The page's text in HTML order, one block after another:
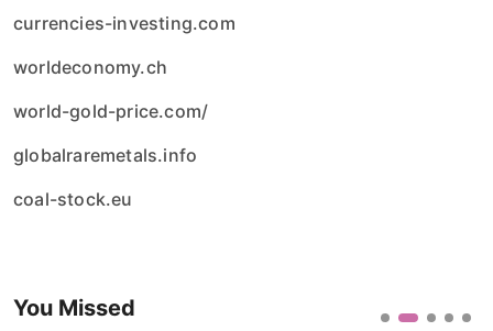
currencies-investing.com
worldeconomy.ch
world-gold-price.com/
globalraremetals.info
coal-stock.eu
You Missed